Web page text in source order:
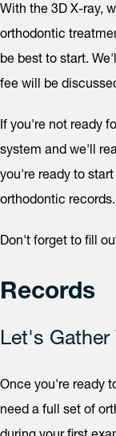
With the 3D X-ray,
orthodontic
be best to start.
fee will be
If you're not ready
system and we'll
you're ready to
orthodontic records.
Don't forget to fill
Records
Let's Gather
Once you're ready
need a full set of